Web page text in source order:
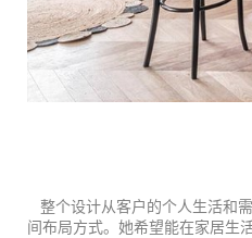
间布局方式。她希望能在家居生